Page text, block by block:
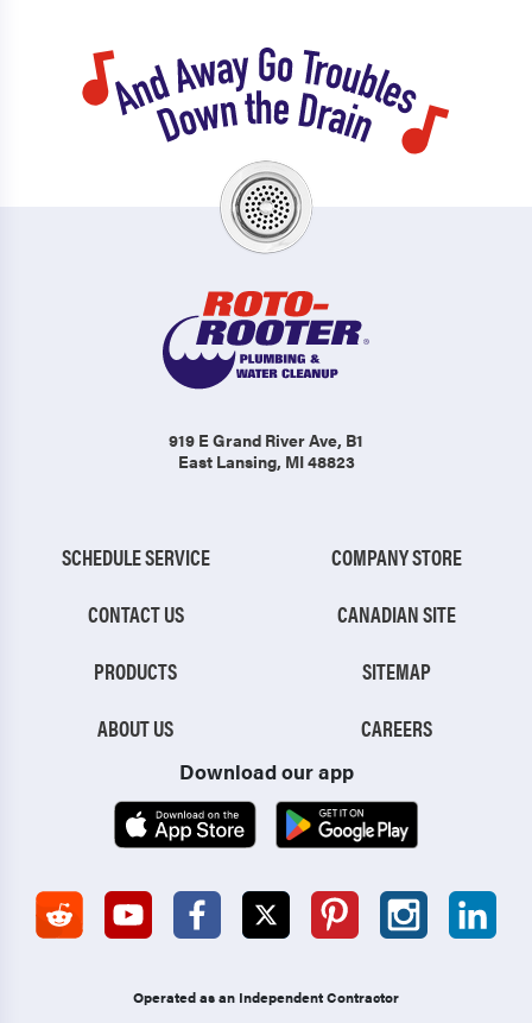
919 E Grand River Ave, B1
East Lansing, MI 48823
SCHEDULE SERVICE
CONTACT US
PRODUCTS
ABOUT US
COMPANY STORE
CANADIAN SITE
SITEMAP
CAREERS
Download our app
Operated as an Independent Contractor